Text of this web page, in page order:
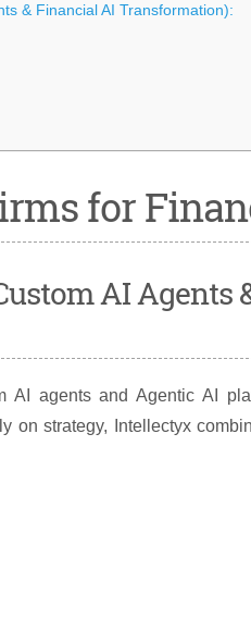
& Financial AI Transformation):
for
AI Agents
AI agents and Agentic AI
on strategy, Intellectyx